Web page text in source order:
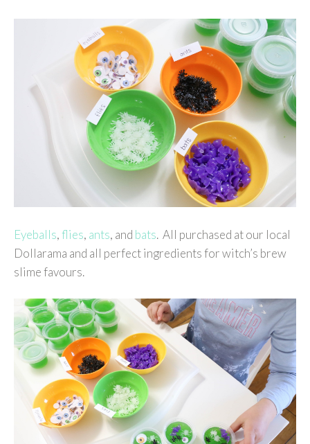
Eyeballs,flies, ants, and bats. All purchased at our local
Dollarama and all perfect ingredients for witch’s brew
slime favours.